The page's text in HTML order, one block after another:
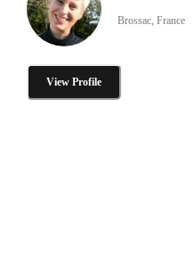
Brossac, France
View Profile